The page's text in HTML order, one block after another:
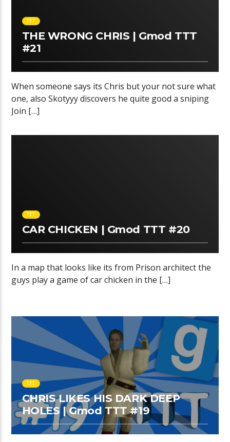
TTT
THE WRONG CHRIS | Gmod TTT
#21
When someone says its Chris but your not sure what
one, also Skotyyy discovers he quite good a sniping
Join […]
TTT
CAR CHICKEN | Gmod TTT #20
In a map that looks like its from Prison architect the
guys play a game of car chicken in the […]
TTT
CHRIS LIKES HIS DARK DEEP
HOLES | Gmod TTT #19